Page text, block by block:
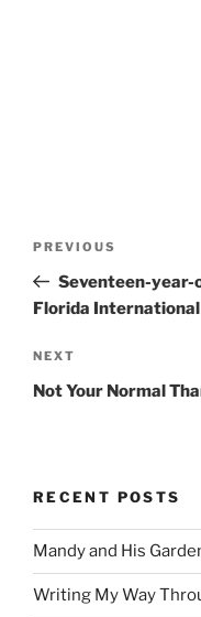
Previous
Post
PREVIOUS
Seventeen-year-
Florida
Next
Post
NEXT
Not Your Normal
RECENT POSTS
Mandy and His
Writing My Way